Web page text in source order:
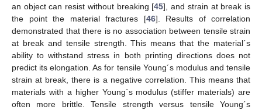
an object can resist without breaking [45], and strain at break is
the point the material fractures [46]. Results of correlation
demonstrated that there is no association between tensile strain
at break and tensile strength. This means that the material´s
ability to withstand stress in both printing directions does not
predict its elongation. As for tensile Young´s modulus and tensile
strain at break, there is a negative correlation. This means that
materials with a higher Young´s modulus (stiffer materials) are
often more brittle. Tensile strength versus tensile Young´s